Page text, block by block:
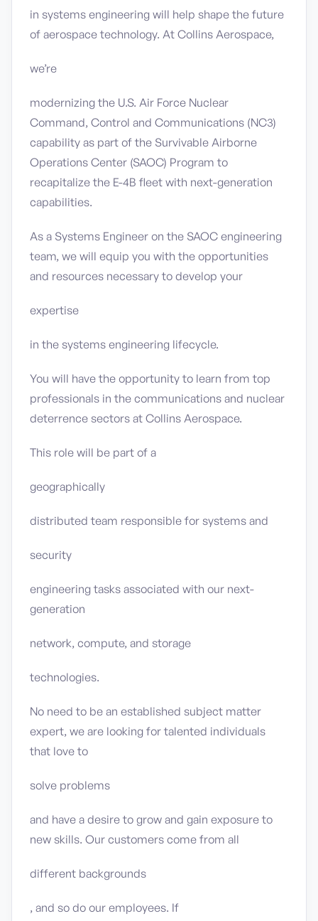
in systems engineering will help shape the future
of aerospace technology. At Collins Aerospace,
we’re
modernizing the U.S. Air Force Nuclear
Command, Control and Communications (NC3)
capability as part of the Survivable Airborne
Operations Center (SAOC) Program to
recapitalize the E-4B fleet with next-generation
capabilities.
As a Systems Engineer on the SAOC engineering
team, we will equip you with the opportunities
and resources necessary to develop your
expertise
in the systems engineering lifecycle.
You will have the opportunity to learn from top
professionals in the communications and nuclear
deterrence sectors at Collins Aerospace.
This role will be part of a
geographically
distributed team responsible for systems and
security
engineering tasks associated with our next-
generation
network, compute, and storage
technologies.
No need to be an established subject matter
expert, we are looking for talented individuals
that love to
solve problems
and have a desire to grow and gain exposure to
new skills. Our customers come from all
different backgrounds
, and so do our employees. If